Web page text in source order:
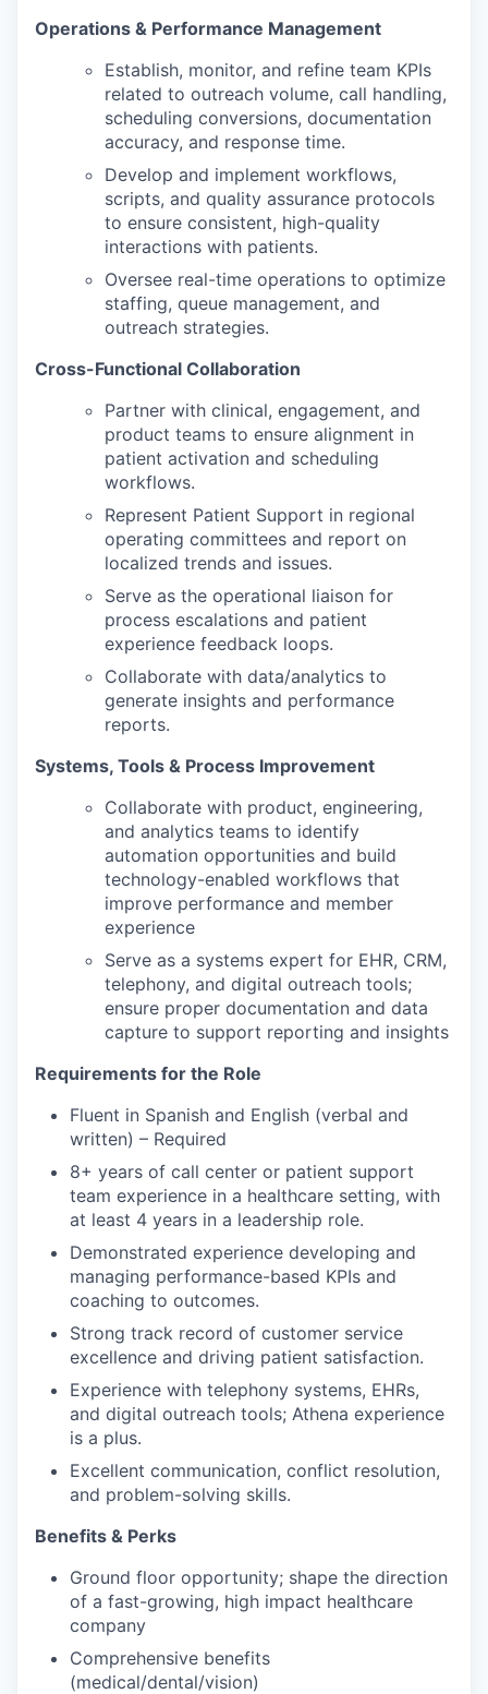
Operations & Performance Management
Establish, monitor, and refine team KPIs
related to outreach volume, call handling,
scheduling conversions, documentation
accuracy, and response time.
Develop and implement workflows,
scripts, and quality assurance protocols
to ensure consistent, high-quality
interactions with patients.
Oversee real-time operations to optimize
staffing, queue management, and
outreach strategies.
Cross-Functional Collaboration
Partner with clinical, engagement, and
product teams to ensure alignment in
patient activation and scheduling
workflows.
Represent Patient Support in regional
operating committees and report on
localized trends and issues.
Serve as the operational liaison for
process escalations and patient
experience feedback loops.
Collaborate with data/analytics to
generate insights and performance
reports.
Systems, Tools & Process Improvement
Collaborate with product, engineering,
and analytics teams to identify
automation opportunities and build
technology-enabled workflows that
improve performance and member
experience
Serve as a systems expert for EHR, CRM,
telephony, and digital outreach tools;
ensure proper documentation and data
capture to support reporting and insights
Requirements for the Role
Fluent in Spanish and English (verbal and
written) – Required
8+ years of call center or patient support
team experience in a healthcare setting, with
at least 4 years in a leadership role.
Demonstrated experience developing and
managing performance-based KPIs and
coaching to outcomes.
Strong track record of customer service
excellence and driving patient satisfaction.
Experience with telephony systems, EHRs,
and digital outreach tools; Athena experience
is a plus.
Excellent communication, conflict resolution,
and problem-solving skills.
Benefits & Perks
Ground floor opportunity; shape the direction
of a fast-growing, high impact healthcare
company
Comprehensive benefits
(medical/dental/vision)